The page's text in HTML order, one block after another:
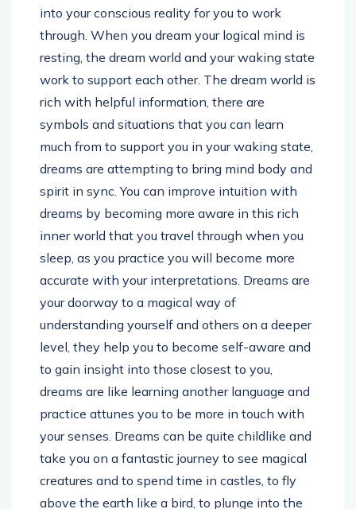
into your conscious reality for you to work
through. When you dream your logical mind is
resting, the dream world and your waking state
work to support each other. The dream world is
rich with helpful information, there are
symbols and situations that you can learn
much from to support you in your waking state,
dreams are attempting to bring mind body and
spirit in sync. You can improve intuition with
dreams by becoming more aware in this rich
inner world that you travel through when you
sleep, as you practice you will become more
accurate with your interpretations. Dreams are
your doorway to a magical way of
understanding yourself and others on a deeper
level, they help you to become self-aware and
to gain insight into those closest to you,
dreams are like learning another language and
practice attunes you to be more in touch with
your senses. Dreams can be quite childlike and
take you on a fantastic journey to see magical
creatures and to spend time in castles, to fly
above the earth like a bird, to plunge into the